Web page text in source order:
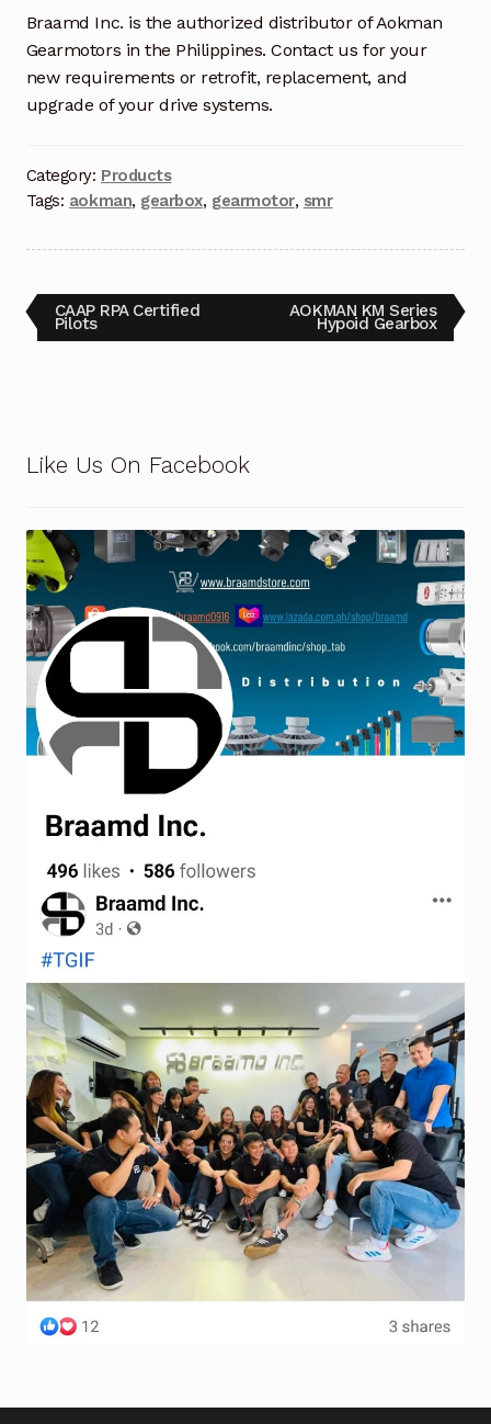
Terms and Conditions
Wishlist
Braamd Inc. is the authorized distributor of Aokman
Gearmotors in the Philippines. Contact us for your
new requirements or retrofit, replacement, and
upgrade of your drive systems.
Category: Products
Tags: aokman, gearbox, gearmotor, smr
CAAP RPA Certified
Pilots
AOKMAN KM Series
Hypoid Gearbox
Like Us On Facebook